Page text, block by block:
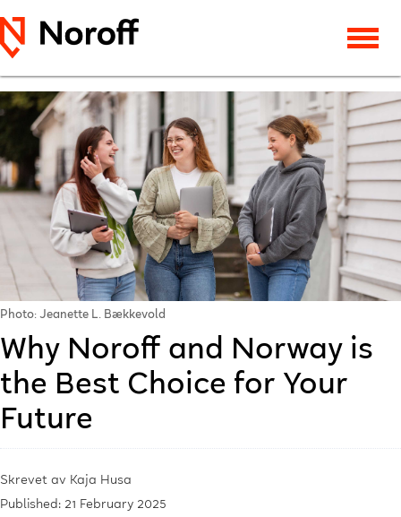
Photo: Jeanette L. Bækkevold
Why Noroff and Norway is
the Best Choice for Your
Future
Skrevet av Kaja Husa
Published: 21 February 2025